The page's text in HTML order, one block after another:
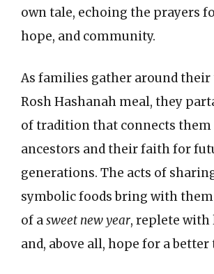
own tale, echoing the prayers
hope, and community.
As families gather around their
Rosh Hashanah meal, they
of tradition that connects
ancestors and their faith for
generations. The acts of
symbolic foods bring with
of asweet new year, replete with
and, above all, hope for a